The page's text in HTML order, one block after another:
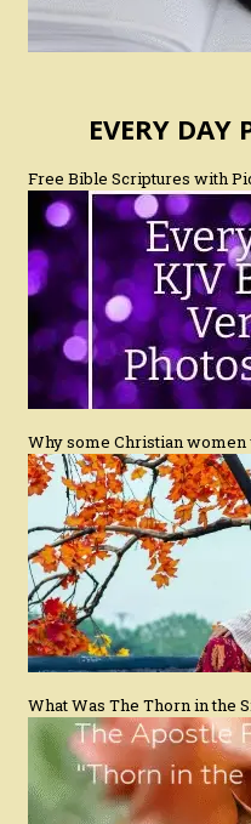
EVERY DAY
Free Bible Scriptures with
Why some Christian
What Was The Thorn in the